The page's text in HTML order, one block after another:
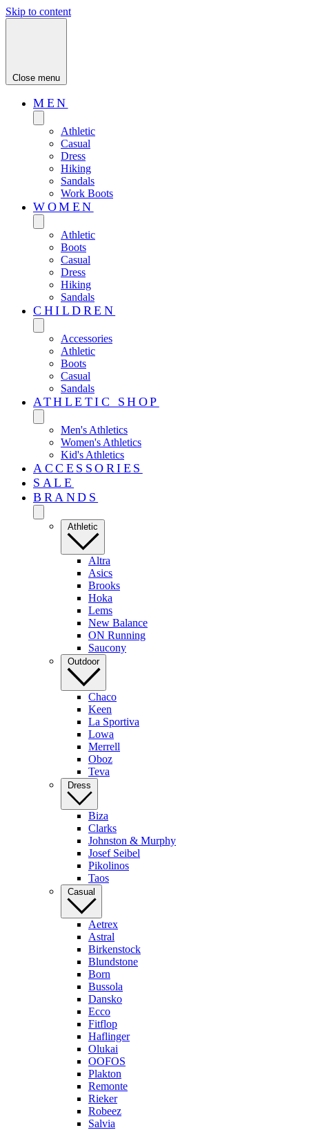
Skip to content
Close menu
MEN
Athletic
Casual
Dress
Hiking
Sandals
Work Boots
WOMEN
Athletic
Boots
Casual
Dress
Hiking
Sandals
CHILDREN
Accessories
Athletic
Boots
Casual
Sandals
ATHLETIC SHOP
Men's Athletics
Women's Athletics
Kid's Athletics
ACCESSORIES
SALE
BRANDS
Athletic
Altra
Asics
Brooks
Hoka
Lems
New Balance
ON Running
Saucony
Outdoor
Chaco
Keen
La Sportiva
Lowa
Merrell
Oboz
Teva
Dress
Biza
Clarks
Johnston & Murphy
Josef Seibel
Pikolinos
Taos
Casual
Aetrex
Astral
Birkenstock
Blundstone
Born
Bussola
Dansko
Ecco
Fitflop
Haflinger
Olukai
OOFOS
Plakton
Remonte
Rieker
Robeez
Salvia